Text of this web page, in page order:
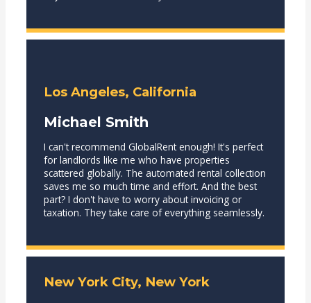
Los Angeles, California
Michael Smith
I can't recommend GlobalRent enough! It's perfect
for landlords like me who have properties
scattered globally. The automated rental collection
saves me so much time and effort. And the best
part? I don't have to worry about invoicing or
taxation. They take care of everything seamlessly.
New York City, New York